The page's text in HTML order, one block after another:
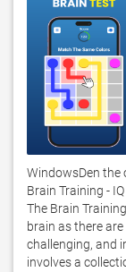
WindowsDen the
Brain Training - IQ
The Brain
brain as there
challenging, and
involves a